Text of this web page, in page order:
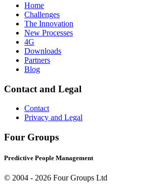
Home
Challenges
The Innovation
New Processes
4G
Downloads
Partners
Blog
Contact and Legal
Contact
Privacy and Legal
Four Groups
Predictive People Management
© 2004 - 2026 Four Groups Ltd